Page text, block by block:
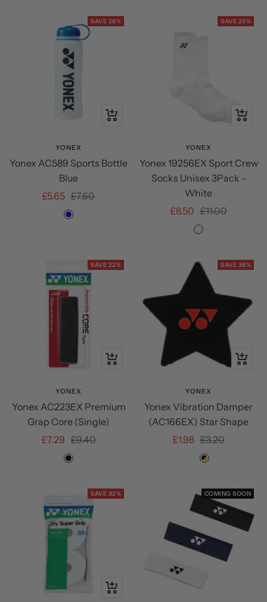
SAVE 26%
+
cart
YONEX
Yonex AC589 Sports Bottle
Blue
Sale
price
£5.65 Regular
price
£7.60
Blue
SAVE 23%
Quick
YONEX
Yonex 19256EX Sport Crew
Socks Unisex 3Pack -
White
Sale
£8.50 Regular
price
£11.00
White
SAVE 22%
+
cart
YONEX
Yonex AC223EX Premium
Grap Core (Single)
Sale
£7.29 Regular
price
£9.40
Black
SAVE 38%
Quick
YONEX
Yonex Vibration Damper
(AC166EX) Star Shape
Sale
£1.98 Regular
price
£3.20
LEMON
BLACK/
SAVE 32%
+
COMING SOON